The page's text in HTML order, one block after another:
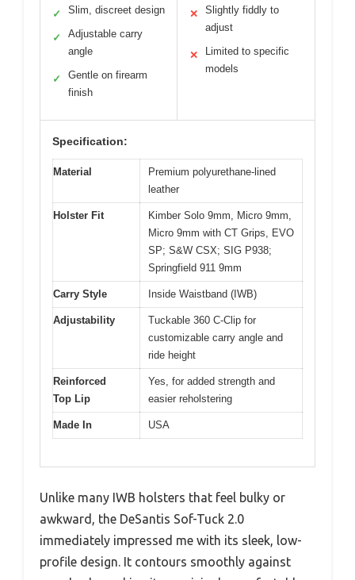
✓ Slim, discreet design
✓
Adjustable carry
angle
✓
Gentle on firearm
finish
✕
Slightly fiddly to
adjust
✕
Limited to specific
models
Specification:
Material
Premium polyurethane-lined
leather
Holster Fit
Kimber Solo 9mm, Micro 9mm,
Micro 9mm with CT Grips, EVO
SP; S&W CSX; SIG P938;
Springfield 911 9mm
Carry Style Inside Waistband (IWB)
Adjustability
Tuckable 360 C-Clip for
customizable carry angle and
ride height
Reinforced
Top Lip
Yes, for added strength and
easier reholstering
Made In USA
Unlike many IWB holsters that feel bulky or
awkward, the DeSantis Sof-Tuck 2.0
immediately impressed me with its sleek, low-
profile design. It contours smoothly against